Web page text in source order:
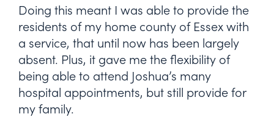
Doing this meant I was able to provide the
residents of my home county of Essex with
a service, that until now has been largely
absent. Plus, it gave me the flexibility of
being able to attend Joshua’s many
hospital appointments, but still provide for
my family.